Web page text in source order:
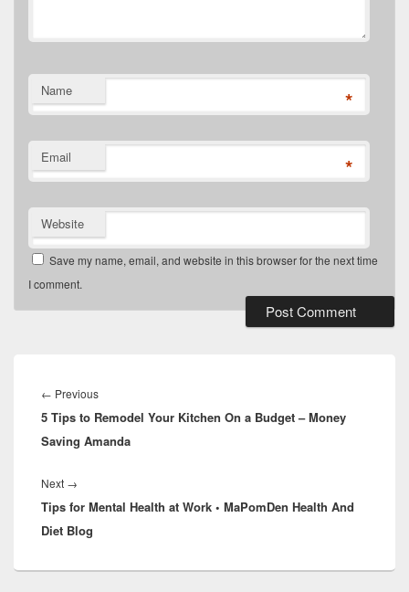
Name *
Email *
Website
Save my name, email, and website in this browser for the next time
I comment.
navigation
← PreviousPrevious
post:
5 Tips to Remodel Your Kitchen On a Budget – Money
Saving Amanda
Next →
post:
Tips for Mental Health at Work • MaPomDen Health And
Diet Blog